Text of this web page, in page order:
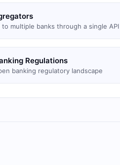
multiple banks through a single API
Regulations
banking regulatory landscape